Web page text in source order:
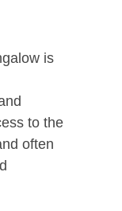
is
to the
often